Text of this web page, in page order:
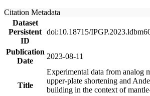
Citation Metadata
Dataset
Persistent
ID
doi:10.18715/
Publication
Date
2023-08-11
Title
Experimental data from analog
upper-plate shortening and
building in the context of